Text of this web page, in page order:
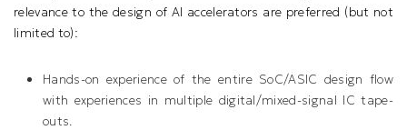
relevance to the design of AI accelerators are preferred (but not
limited to):
Hands-on experience of the entire SoC/ASIC design flow
with experiences in multiple digital/mixed-signal IC tape-
outs.